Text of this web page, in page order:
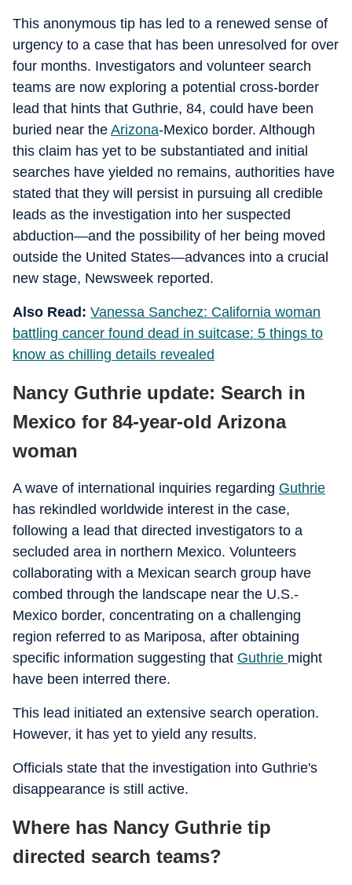
This anonymous tip has led to a renewed sense of
urgency to a case that has been unresolved for over
four months. Investigators and volunteer search
teams are now exploring a potential cross-border
lead that hints that Guthrie, 84, could have been
buried near the Arizona-Mexico border. Although
this claim has yet to be substantiated and initial
searches have yielded no remains, authorities have
stated that they will persist in pursuing all credible
leads as the investigation into her suspected
abduction—and the possibility of her being moved
outside the United States—advances into a crucial
new stage, Newsweek reported.
Also Read: Vanessa Sanchez: California woman
battling cancer found dead in suitcase: 5 things to
know as chilling details revealed
Nancy Guthrie update: Search in
Mexico for 84-year-old Arizona
woman
A wave of international inquiries regarding Guthrie
has rekindled worldwide interest in the case,
following a lead that directed investigators to a
secluded area in northern Mexico. Volunteers
collaborating with a Mexican search group have
combed through the landscape near the U.S.-
Mexico border, concentrating on a challenging
region referred to as Mariposa, after obtaining
specific information suggesting that Guthrie might
have been interred there.
This lead initiated an extensive search operation.
However, it has yet to yield any results.
Officials state that the investigation into Guthrie's
disappearance is still active.
Where has Nancy Guthrie tip
directed search teams?